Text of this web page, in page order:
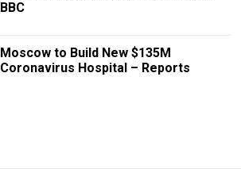
BBC
Moscow to Build New $135M
Coronavirus Hospital – Reports